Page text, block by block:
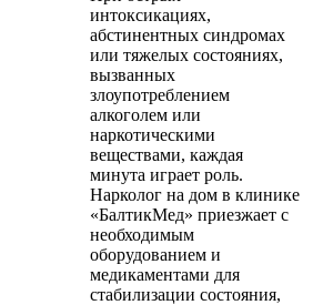
интоксикациях,
абстинентных синдромах
или тяжелых состояниях,
вызванных
злоупотреблением
алкоголем или
наркотическими
веществами, каждая
минута играет роль.
Нарколог на дом в клинике
«БалтикМед» приезжает с
необходимым
оборудованием и
медикаментами для
стабилизации состояния,